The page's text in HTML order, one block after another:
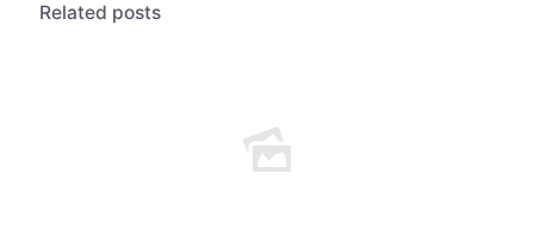
Related posts